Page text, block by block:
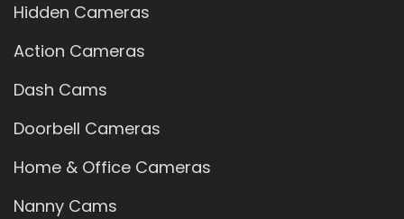
Hidden Cameras
Action Cameras
Dash Cams
Doorbell Cameras
Home & Office Cameras
Nanny Cams